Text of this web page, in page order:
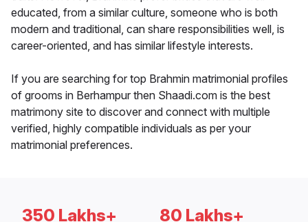
educated, from a similar culture, someone who is both
modern and traditional, can share responsibilities well, is
career-oriented, and has similar lifestyle interests.
If you are searching for top Brahmin matrimonial profiles
of grooms in Berhampur then Shaadi.com is the best
matrimony site to discover and connect with multiple
verified, highly compatible individuals as per your
matrimonial preferences.
350 Lakhs+ 80 Lakhs+